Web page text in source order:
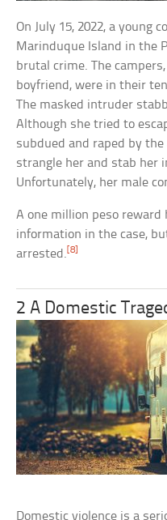
On July 15, 2022, a young
Marinduque Island in the
brutal crime. The
boyfriend, were in their
The masked intruder
Although she tried to
subdued and raped by
strangle her and stab her
Unfortunately, her male
A one million peso reward
information in the case,
arrested. [8]
2 A Domestic
Domestic violence is a